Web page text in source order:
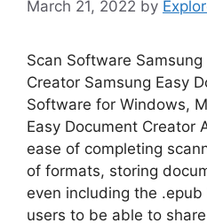
March 21, 2022 by
Scan Software
Creator Samsung Easy
Software for Windows,
Easy Document Creator
ease of completing
of formats, storing
even including the
users to be able to